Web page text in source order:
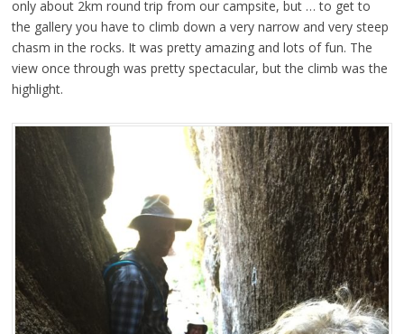
only about 2km round trip from our campsite, but … to get to
the gallery you have to climb down a very narrow and very steep
chasm in the rocks. It was pretty amazing and lots of fun. The
view once through was pretty spectacular, but the climb was the
highlight.